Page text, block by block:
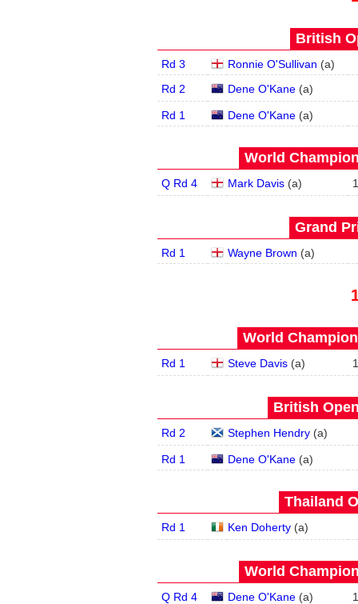
British
Rd 3 Ronnie O'Sullivan (a)
Rd 2
Dene O'Kane (a)
Rd 1 Dene O'Kane (a)
World
Q Rd 4 Mark Davis (a)
Grand
Rd 1 Wayne Brown (a)
World
Rd 1 Steve Davis (a)
British
Rd 2 Stephen Hendry (a)
Rd 1 Dene O'Kane (a)
Thailand
Rd 1 Ken Doherty (a)
World
Q Rd 4 Dene O'Kane (a)